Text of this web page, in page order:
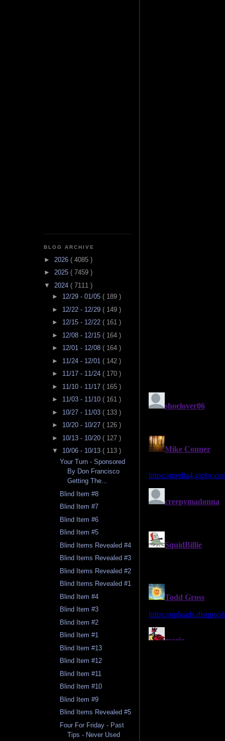
BLOG ARCHIVE
► 2026 ( 4085 )
► 2025 ( 7459 )
▼ 2024 ( 7111 )
► 12/29 - 01/05 ( 189 )
► 12/22 - 12/29 ( 149 )
► 12/15 - 12/22 ( 161 )
► 12/08 - 12/15 ( 164 )
► 12/01 - 12/08 ( 164 )
► 11/24 - 12/01 ( 142 )
► 11/17 - 11/24 ( 170 )
► 11/10 - 11/17 ( 165 )
► 11/03 - 11/10 ( 161 )
► 10/27 - 11/03 ( 133 )
► 10/20 - 10/27 ( 126 )
► 10/13 - 10/20 ( 127 )
▼ 10/06 - 10/13 ( 113 )
Your Turn - Sponsored
By Don Francisco
Getting The...
Blind Item #8
Blind Item #7
Blind Item #6
Blind Item #5
Blind Items Revealed #4
Blind Items Revealed #3
Blind Items Revealed #2
Blind Items Revealed #1
Blind Item #4
Blind Item #3
Blind Item #2
Blind Item #1
Blind Item #13
Blind Item #12
Blind Item #11
Blind Item #10
Blind Item #9
Blind Items Revealed #5
Four For Friday - Past
Tips - Never Used